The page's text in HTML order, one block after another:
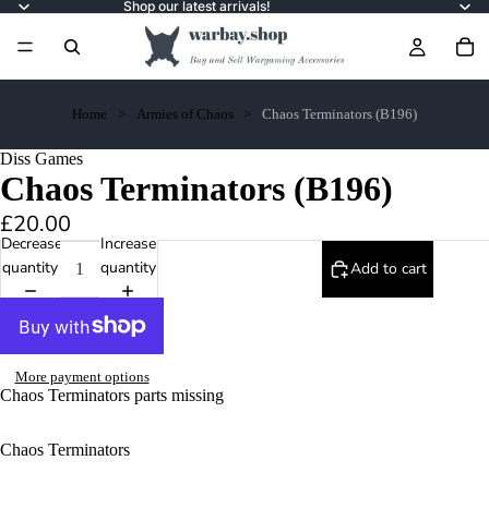
Shop our latest arrivals!
Home Armies of Chaos Chaos Terminators (B196)
Diss Games
Chaos Terminators (B196)
£20.00
Decrease
quantity
Increase
quantity
Add to cart
More payment options
Chaos Terminators parts missing
Chaos Terminators